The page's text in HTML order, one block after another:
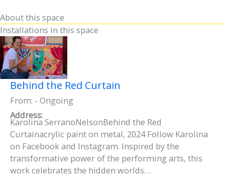
About this space
Installations in this space
Behind the Red Curtain
From: - Ongoing
Address:
Karolina SerranoNelsonBehind the Red
Curtainacrylic paint on metal, 2024 Follow Karolina
on Facebook and Instagram. Inspired by the
transformative power of the performing arts, this
work celebrates the hidden worlds…